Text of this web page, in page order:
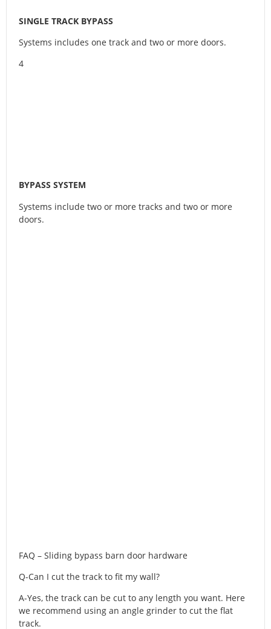
SINGLE TRACK BYPASS
Systems includes one track and two or more doors.
4
BYPASS SYSTEM
Systems include two or more tracks and two or more
doors.
FAQ – Sliding bypass barn door hardware
Q-Can I cut the track to fit my wall?
A-Yes, the track can be cut to any length you want. Here
we recommend using an angle grinder to cut the flat
track.